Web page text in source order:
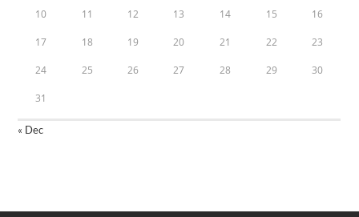
10 11 12 13 14 15 16
17 18 19 20 21 22 23
24 25 26 27 28 29 30
31
« Dec